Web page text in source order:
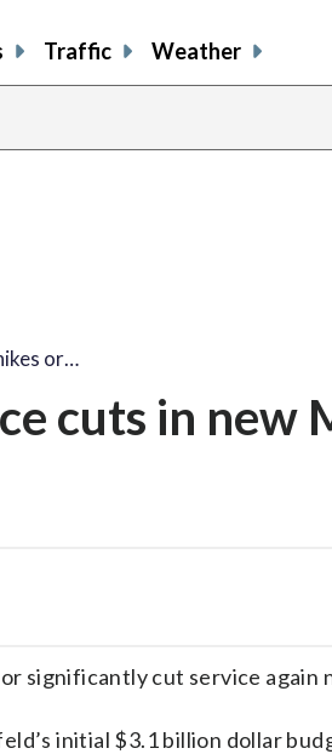
Traffic Weather
or…
cuts in new
significantly cut service again
initial $3.1 billion dollar